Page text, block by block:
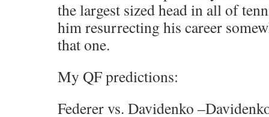
the largest sized head in all of
him resurrecting his career
that one.
My QF predictions:
Federer vs. Davidenko